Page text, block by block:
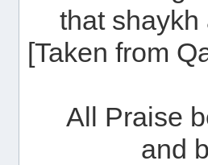
that shaykh
[Taken from
All Praise
and